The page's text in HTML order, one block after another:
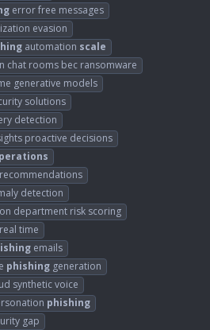
error free messages
evasion
automation scale
chat rooms bec ransomware
generative models
solutions
detection
proactive decisions
detection
department risk scoring
time
emails
phishing generation
synthetic voice
phishing
gap